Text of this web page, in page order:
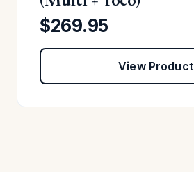
$269.95
View Product